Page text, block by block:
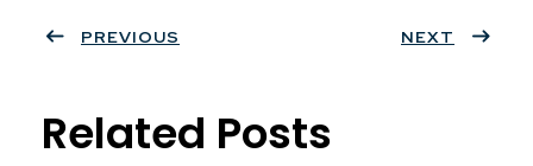
ter
book
eres
PREVIOUS NEXT
Related Posts